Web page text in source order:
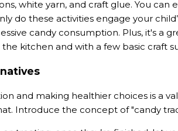
white yarn, and craft glue. You can
do these activities engage your
candy consumption. Plus, it's a
kitchen and with a few basic craft
and making healthier choices is a
Introduce the concept of "candy